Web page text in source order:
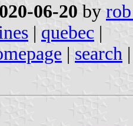
06-20 by
| quebec |
| search